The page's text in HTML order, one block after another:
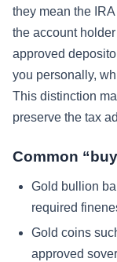
they mean the
the account
approved
you personally,
This distinction
preserve the tax
Common
Gold bullion
required
Gold coins
approved